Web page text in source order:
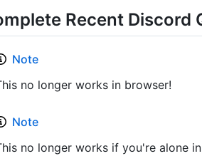
Recent Discord
Note
no longer works in browser!
Note
no longer works if you're alone